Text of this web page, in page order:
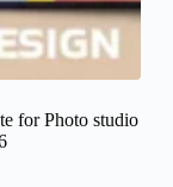
for Photo studio